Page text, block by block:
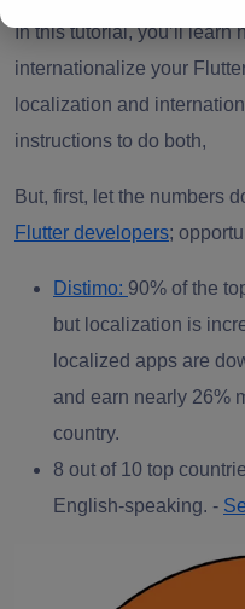
In this tutorial, you’ll learn
internationalize your
localization and
instructions to do both,
But, first, let the numbers
Flutter developers;
Distimo: 90% of the
but localization is
localized apps are
and earn nearly 26%
country.
8 out of 10 top
English-speaking. -